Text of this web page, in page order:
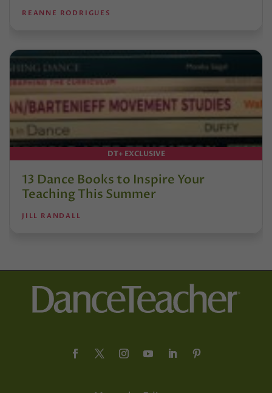
REANNE RODRIGUES
DT+ EXCLUSIVE
13 Dance Books to Inspire Your
Teaching This Summer
JILL RANDALL